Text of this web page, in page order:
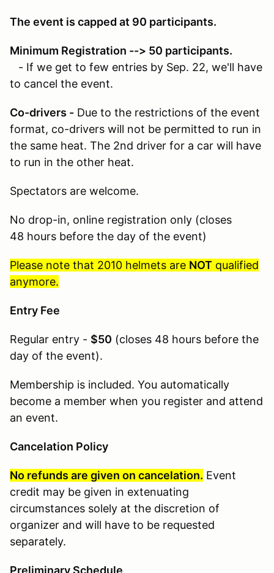
The event is capped at 90 participants.
Minimum Registration --> 50 participants.
- If we get to few entries by Sep. 22, we'll have
to cancel the event.
Co-drivers - Due to the restrictions of the event
format, co-drivers will not be permitted to run in
the same heat. The 2nd driver for a car will have
to run in the other heat.
Spectators are welcome.
No drop-in, online registration only (closes
48 hours before the day of the event)
Please note that 2010 helmets are NOT qualified
anymore.
Entry Fee
Regular entry - $50 (closes 48 hours before the
day of the event).
Membership is included. You automatically
become a member when you register and attend
an event.
Cancelation Policy
No refunds are given on cancelation. Event
credit may be given in extenuating
circumstances solely at the discretion of
organizer and will have to be requested
separately.
Preliminary Schedule